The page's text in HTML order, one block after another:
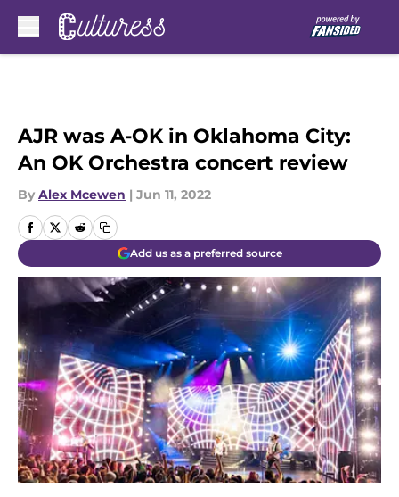
AJR was A-OK in Oklahoma City:
An OK Orchestra concert review
By Alex Mcewen | Jun 11, 2022
Add us as a preferred source